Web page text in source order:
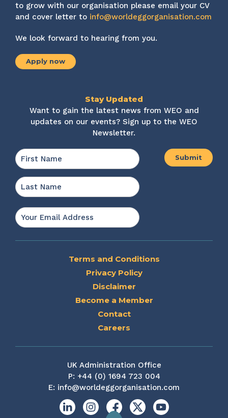
to grow with our organisation please email your CV
and cover letter to info@worldeggorganisation.com
We look forward to hearing from you.
Apply now
Stay Updated
Want to gain the latest news from WEO and
updates on our events? Sign up to the WEO
Newsletter.
Name *
Email
*
Terms and Conditions
Privacy Policy
Disclaimer
Become a Member
Contact
Careers
UK Administration Office
P: +44 (0) 1694 723 004
E: info@worldeggorganisation.com
LinkedinInstagramFacebook
X YouTube